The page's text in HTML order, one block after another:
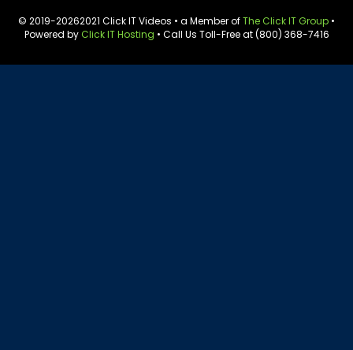
© 2019-20262021 Click IT Videos • a Member ofThe Click IT Group •
Powered byClick IT Hosting • Call Us Toll-Free at (800) 368-7416